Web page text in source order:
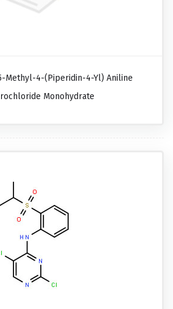
Methyl-4-(piperidin-4-Yl) Aniline
Monohydrate